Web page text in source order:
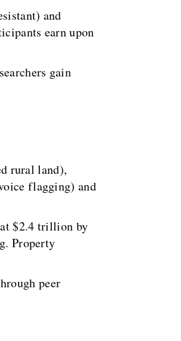
and
earn upon
gain
rural land),
flagging) and
$2.4 trillion by
Property
peer